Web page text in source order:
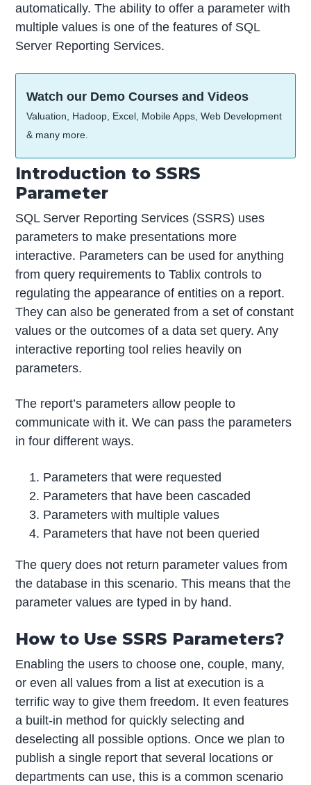
automatically. The ability to offer a parameter with
multiple values is one of the features of SQL
Server Reporting Services.
Watch our Demo Courses and Videos
Valuation, Hadoop, Excel, Mobile Apps, Web Development
& many more.
Introduction to SSRS
Parameter
SQL Server Reporting Services (SSRS) uses
parameters to make presentations more
interactive. Parameters can be used for anything
from query requirements to Tablix controls to
regulating the appearance of entities on a report.
They can also be generated from a set of constant
values or the outcomes of a data set query. Any
interactive reporting tool relies heavily on
parameters.
The report’s parameters allow people to
communicate with it. We can pass the parameters
in four different ways.
Parameters that were requested
Parameters that have been cascaded
Parameters with multiple values
Parameters that have not been queried
The query does not return parameter values from
the database in this scenario. This means that the
parameter values are typed in by hand.
How to Use SSRS Parameters?
Enabling the users to choose one, couple, many,
or even all values from a list at execution is a
terrific way to give them freedom. It even features
a built-in method for quickly selecting and
deselecting all possible options. Once we plan to
publish a single report that several locations or
departments can use, this is a common scenario